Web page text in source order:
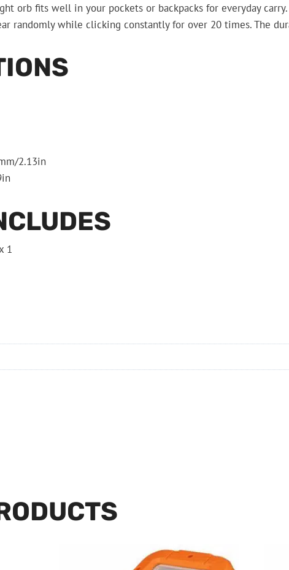
orb fits well in your pockets or backpacks for everyday carry.
randomly while clicking constantly for over 20 times. The
2.13in
1